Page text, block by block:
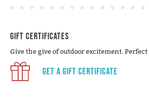
Gift Certificates
Give the give of outdoor excitement.
Get a Gift Certificate